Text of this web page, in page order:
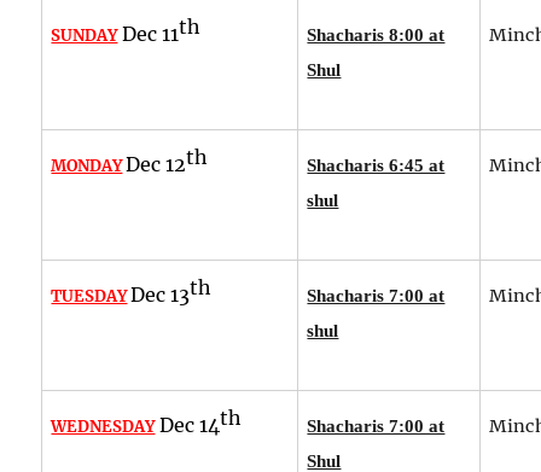
SUNDAYDec 11th
Shacharis 8:00 at
Shul
MONDAYDec 12th
Shacharis 6:45 at
shul
TUESDAYDec 13th
Shacharis 7:00 at
shul
WEDNESDAY Dec 14th
Shacharis 7:00 at
Shul